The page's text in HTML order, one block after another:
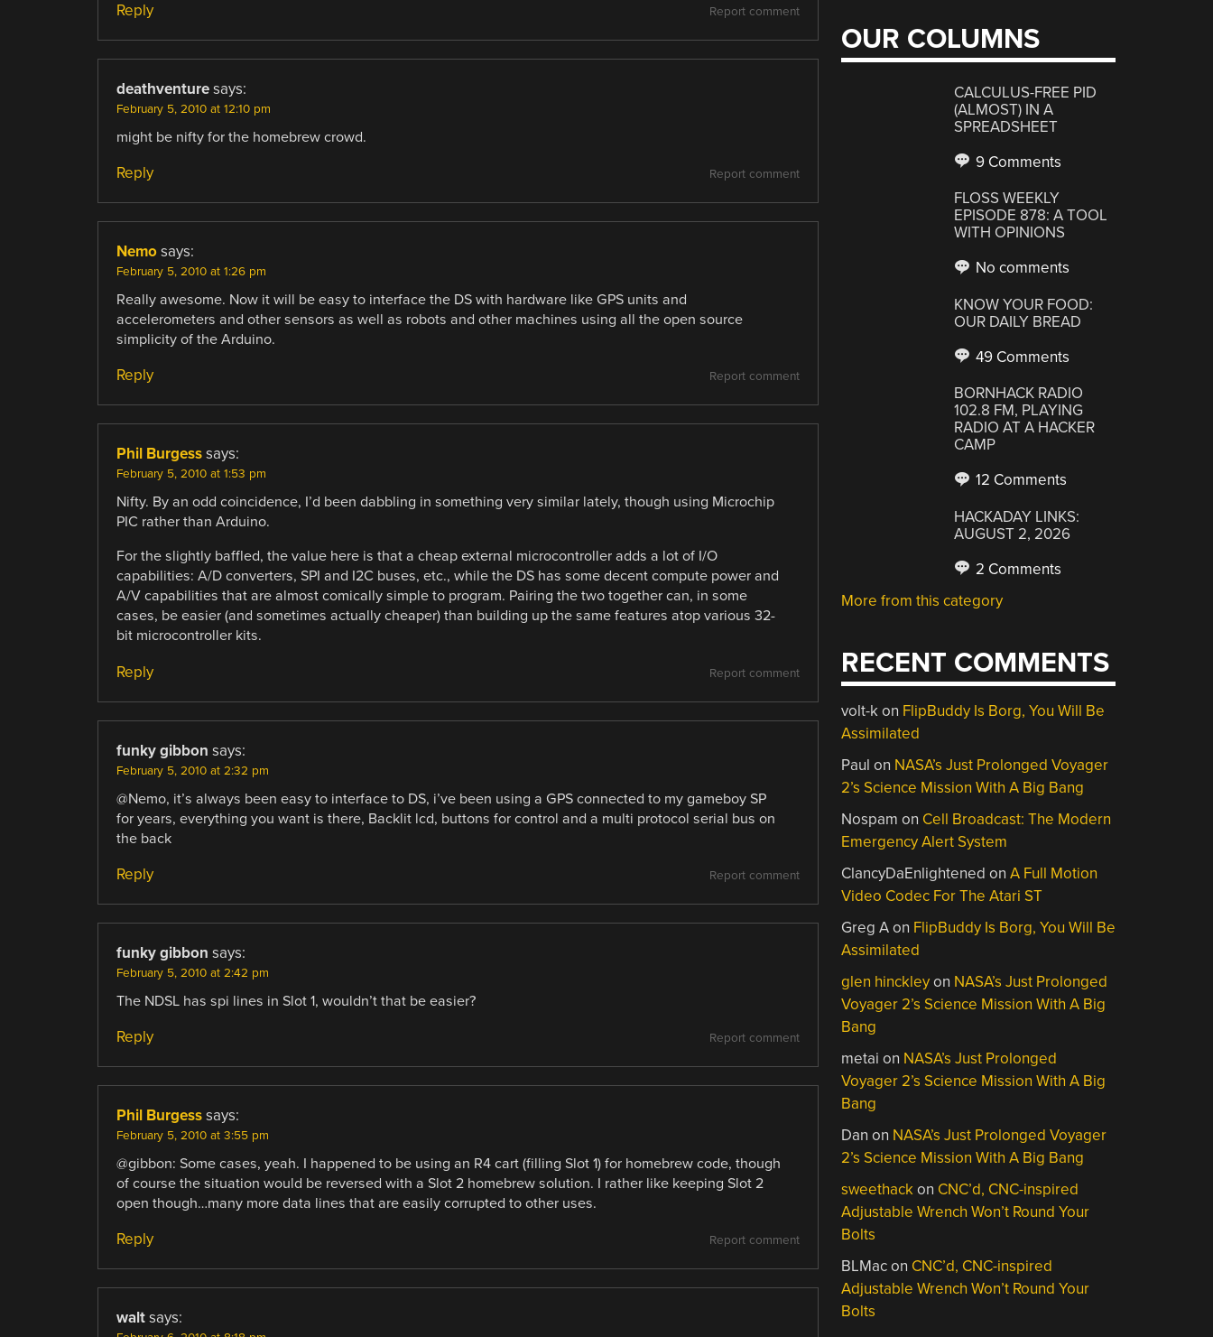
Report comment
Reply
deathventure says:
February 5, 2010 at 12:10 pm
might be nifty for the homebrew crowd.
Report comment
Reply
Nemo says:
February 5, 2010 at 1:26 pm
Really awesome. Now it will be easy to interface the DS with hardware like GPS units and
accelerometers and other sensors as well as robots and other machines using all the open source
simplicity of the Arduino.
Report comment
Reply
Phil Burgess says:
February 5, 2010 at 1:53 pm
Nifty. By an odd coincidence, I’d been dabbling in something very similar lately, though using Microchip
PIC rather than Arduino.
For the slightly baffled, the value here is that a cheap external microcontroller adds a lot of I/O
capabilities: A/D converters, SPI and I2C buses, etc., while the DS has some decent compute power and
A/V capabilities that are almost comically simple to program. Pairing the two together can, in some
cases, be easier (and sometimes actually cheaper) than building up the same features atop various 32-
bit microcontroller kits.
Report comment
Reply
funky gibbon says:
February 5, 2010 at 2:32 pm
@Nemo, it’s always been easy to interface to DS, i’ve been using a GPS connected to my gameboy SP
for years, everything you want is there, Backlit lcd, buttons for control and a multi protocol serial bus on
the back
Report comment
Reply
funky gibbon says:
February 5, 2010 at 2:42 pm
The NDSL has spi lines in Slot 1, wouldn’t that be easier?
Report comment
Reply
Phil Burgess says:
February 5, 2010 at 3:55 pm
@gibbon: Some cases, yeah. I happened to be using an R4 cart (filling Slot 1) for homebrew code, though
of course the situation would be reversed with a Slot 2 homebrew solution. I rather like keeping Slot 2
open though…many more data lines that are easily corrupted to other uses.
Report comment
Reply
walt says:
OUR COLUMNS
CALCULUS-FREE PID
(ALMOST) IN A
SPREADSHEET
9 Comments
FLOSS WEEKLY
EPISODE 878: A TOOL
WITH OPINIONS
No comments
KNOW YOUR FOOD:
OUR DAILY BREAD
49 Comments
BORNHACK RADIO
102.8 FM, PLAYING
RADIO AT A HACKER
CAMP
12 Comments
HACKADAY LINKS:
AUGUST 2, 2026
2 Comments
More from this category
RECENT COMMENTS
volt-kon FlipBuddy Is Borg, You Will Be
Assimilated
Paul on NASA’s Just Prolonged Voyager
2’s Science Mission With A Big Bang
Nospam on Cell Broadcast: The Modern
Emergency Alert System
ClancyDaEnlightened onA Full Motion
Video Codec For The Atari ST
Greg Aon FlipBuddy Is Borg, You Will Be
Assimilated
glen hinckleyon NASA’s Just Prolonged
Voyager 2’s Science Mission With A Big
Bang
metai on NASA’s Just Prolonged
Voyager 2’s Science Mission With A Big
Bang
Dan on NASA’s Just Prolonged Voyager
2’s Science Mission With A Big Bang
sweethackon CNC’d, CNC-inspired
Adjustable Wrench Won’t Round Your
Bolts
BLMacon CNC’d, CNC-inspired
Adjustable Wrench Won’t Round Your
Bolts